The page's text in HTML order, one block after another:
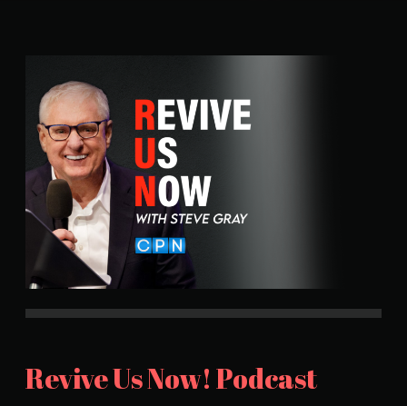
Revive Us Now! Podcast